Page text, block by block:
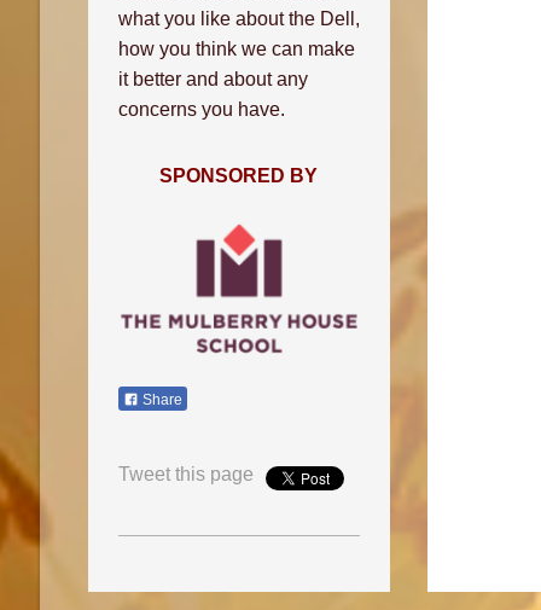
what you like about the Dell,
how you think we can make
it better and about any
concerns you have.
SPONSORED BY
Share
Tweet this page